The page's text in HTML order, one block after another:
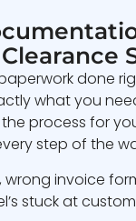
done
what you
process for
step of the
wrong invoice
stuck at